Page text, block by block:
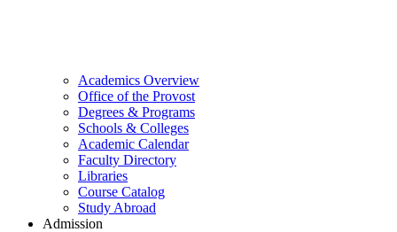
Academics Overview
Office of the Provost
Degrees & Programs
Schools & Colleges
Academic Calendar
Faculty Directory
Libraries
Course Catalog
Study Abroad
Admission